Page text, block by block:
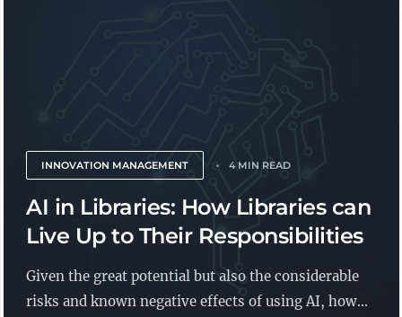
INNOVATION MANAGEMENT 4 MIN READ
AI in Libraries: How Libraries can
Live Up to Their Responsibilities
Given the great potential but also the considerable
risks and known negative effects of using AI, how...